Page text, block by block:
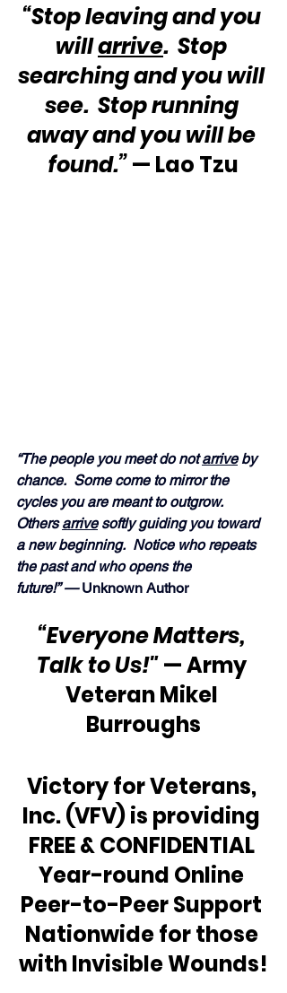
“Stop leaving and you
will arrive.  Stop
searching and you will
see.  Stop running
away and you will be
found.” — Lao Tzu
“The people you meet do not arrive by
chance.  Some come to mirror the
cycles you are meant to outgrow.
Others arrive softly guiding you toward
a new beginning.  Notice who repeats
the past and who opens the
future!” — Unknown Author
“Everyone Matters,
Talk to Us!" — Army
Veteran Mikel
Burroughs
Victory for Veterans,
Inc. (VFV) is providing
FREE & CONFIDENTIAL
Year-round Online
Peer-to-Peer Support
Nationwide for those
with Invisible Wounds!